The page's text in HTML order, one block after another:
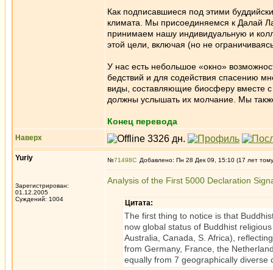
Как подписавшиеся под этими
климата. Мы присоединяемся к Далай
принимаем нашу индивидуальную и
этой цели, включая (но не
У нас есть небольшое «окно»
бедствий и для содействия спасению
виды, составляющие биосферу вместе
должны услышать их молчание. Мы
Конец перевода
Наверх
Yuriy
Зарегистрирован:
01.12.2005
Суждений: 1004
№71498 Добавлено: Пн 28 Дек 09, 15:10 (17 лет
Analysis of the First 5000 Declaration
Цитата:
The first thing to notice is that
now global status of Buddhist
Australia, Canada, S. Africa),
from Germany, France, the
equally from 7 geographically